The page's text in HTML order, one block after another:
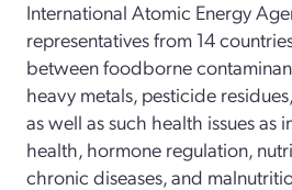
International Atomic Energy
representatives from 14
between foodborne
heavy metals, pesticide
as well as such health issues
health, hormone regulation,
chronic diseases, and